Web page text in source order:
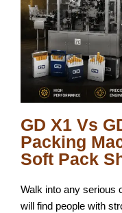
GD X1 Vs
Packing
Soft Pack
Walk into any serious
will find people with